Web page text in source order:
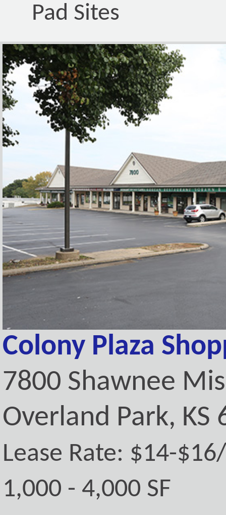
Pad Sites
Colony Plaza
7800 Shawnee
Overland Park, KS
Lease Rate: $14-
1,000 - 4,000 SF